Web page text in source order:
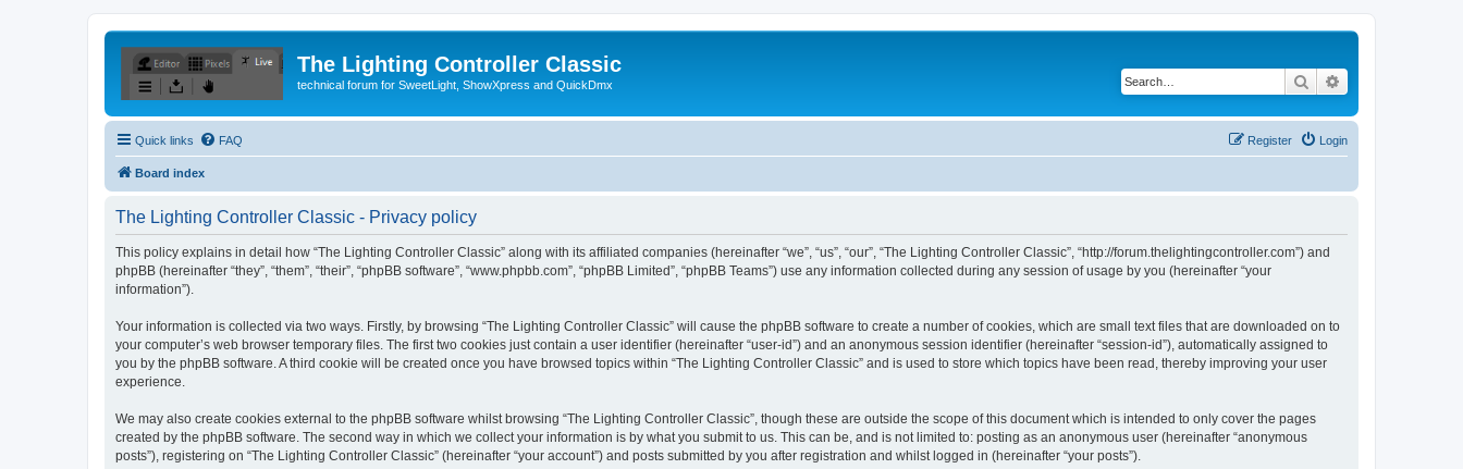
The Lighting Controller Classic
technical forum for SweetLight, ShowXpress and QuickDmx Search
Quick links FAQ Login
Register
Board index
The Lighting Controller Classic - Privacy policy
This policy explains in detail how “The Lighting Controller Classic” along with its affiliated companies (hereinafter “we”, “us”, “our”, “The Lighting Controller Classic”, “http://forum.thelightingcontroller.com”) and
phpBB (hereinafter “they”, “them”, “their”, “phpBB software”, “www.phpbb.com”, “phpBB Limited”, “phpBB Teams”) use any information collected during any session of usage by you (hereinafter “your
information”).
Your information is collected via two ways. Firstly, by browsing “The Lighting Controller Classic” will cause the phpBB software to create a number of cookies, which are small text files that are downloaded on to
your computer’s web browser temporary files. The first two cookies just contain a user identifier (hereinafter “user-id”) and an anonymous session identifier (hereinafter “session-id”), automatically assigned to
you by the phpBB software. A third cookie will be created once you have browsed topics within “The Lighting Controller Classic” and is used to store which topics have been read, thereby improving your user
experience.
We may also create cookies external to the phpBB software whilst browsing “The Lighting Controller Classic”, though these are outside the scope of this document which is intended to only cover the pages
created by the phpBB software. The second way in which we collect your information is by what you submit to us. This can be, and is not limited to: posting as an anonymous user (hereinafter “anonymous
posts”), registering on “The Lighting Controller Classic” (hereinafter “your account”) and posts submitted by you after registration and whilst logged in (hereinafter “your posts”).